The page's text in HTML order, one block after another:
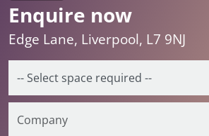
Enquire now
Edge Lane, Liverpool, L7 9NJ